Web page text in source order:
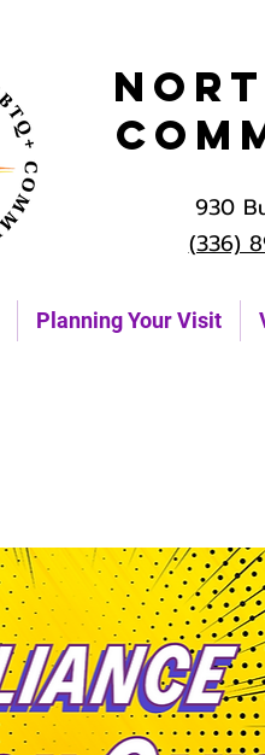
Planning Your Visit
930
(336)